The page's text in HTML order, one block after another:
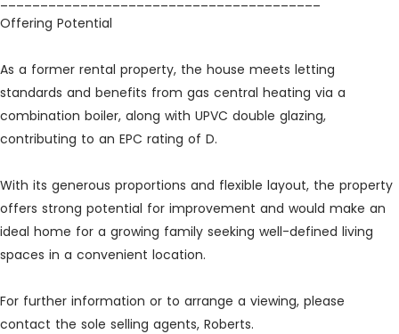
Offering Potential
As a former rental property, the house meets letting
standards and benefits from gas central heating via a
combination boiler, along with UPVC double glazing,
contributing to an EPC rating of D.
With its generous proportions and flexible layout, the property
offers strong potential for improvement and would make an
ideal home for a growing family seeking well-defined living
spaces in a convenient location.
For further information or to arrange a viewing, please
contact the sole selling agents, Roberts.